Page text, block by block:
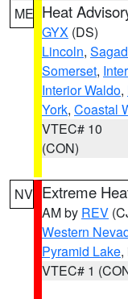
ME Heat
GYX (DS)
Lincoln,
Somerset,
Interior Waldo,
York, Coastal
VTEC# 10
(CON)
NV Extreme
AM by REV
Western
Pyramid Lake,
VTEC# 1